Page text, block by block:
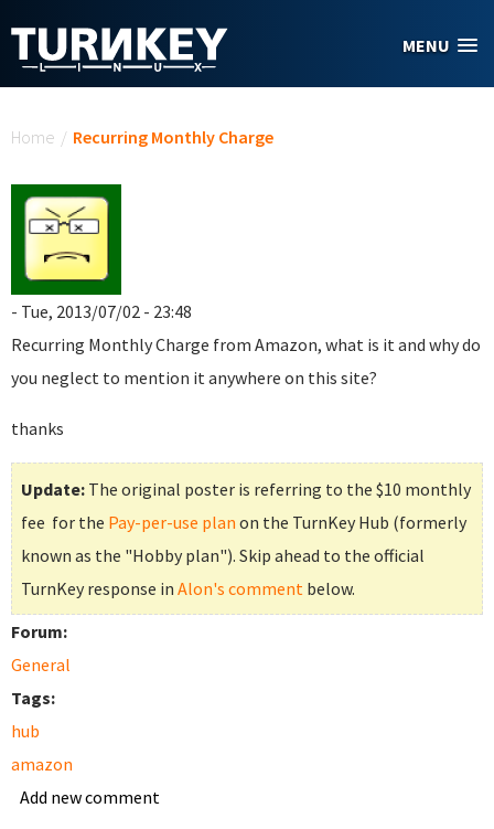
MENU
Home / Recurring Monthly Charge
- Tue, 2013/07/02 - 23:48
Recurring Monthly Charge from Amazon, what is it and why do
you neglect to mention it anywhere on this site?
thanks
Update: The original poster is referring to the $10 monthly
fee for the Pay-per-use plan on the TurnKey Hub (formerly
known as the "Hobby plan"). Skip ahead to the official
TurnKey response in Alon's comment below.
Forum:
General
Tags:
hub
amazon
Add new comment